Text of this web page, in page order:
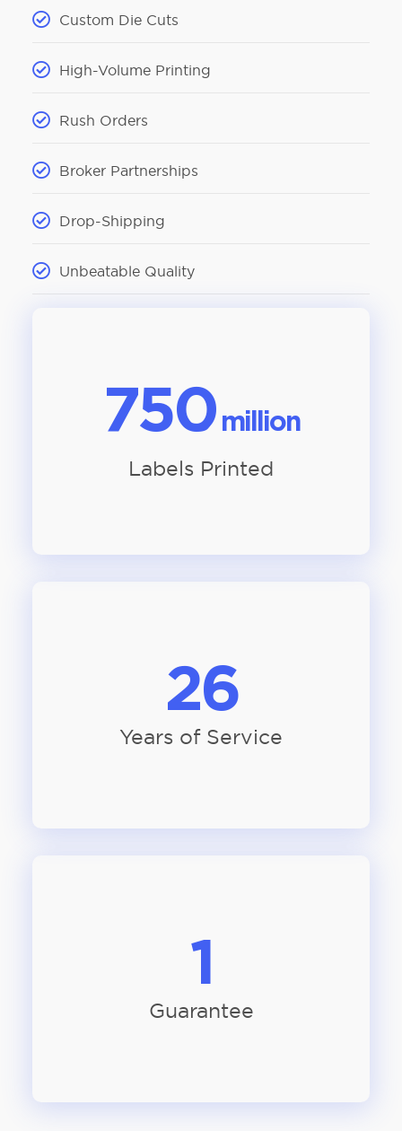
Custom Die Cuts
High-Volume Printing
Rush Orders
Broker Partnerships
Drop-Shipping
Unbeatable Quality
750 million
Labels Printed
26
Years of Service
1
Guarantee